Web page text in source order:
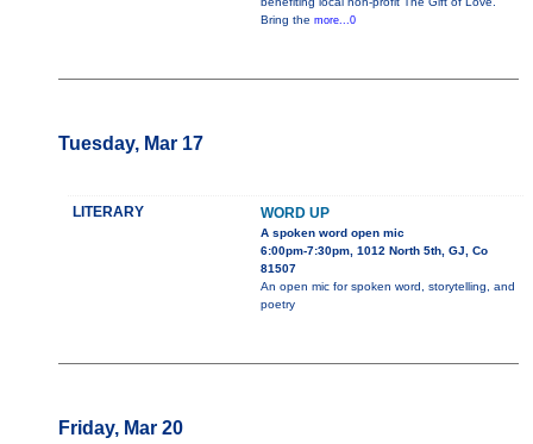
Bring the more...0
Tuesday, Mar 17
LITERARY WORD UP
A spoken word open mic
6:00pm-7:30pm, 1012 North 5th, GJ, Co
81507
An open mic for spoken word, storytelling, and
poetry
Friday, Mar 20